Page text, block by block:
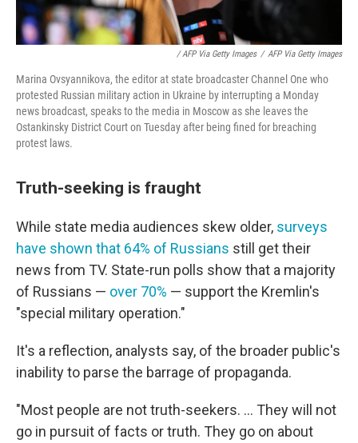
/ AFP Via Getty Images / AFP Via Getty Images
Marina Ovsyannikova, the editor at state broadcaster Channel One who
protested Russian military action in Ukraine by interrupting a Monday
news broadcast, speaks to the media in Moscow as she leaves the
Ostankinsky District Court on Tuesday after being fined for breaching
protest laws.
Truth-seeking is fraught
While state media audiences skew older, surveys
have shown that 64% of Russians still get their
news from TV. State-run polls show that a majority
of Russians — over 70% — support the Kremlin's
"special military operation."
It's a reflection, analysts say, of the broader public's
inability to parse the barrage of propaganda.
"Most people are not truth-seekers. ... They will not
go in pursuit of facts or truth. They go on about